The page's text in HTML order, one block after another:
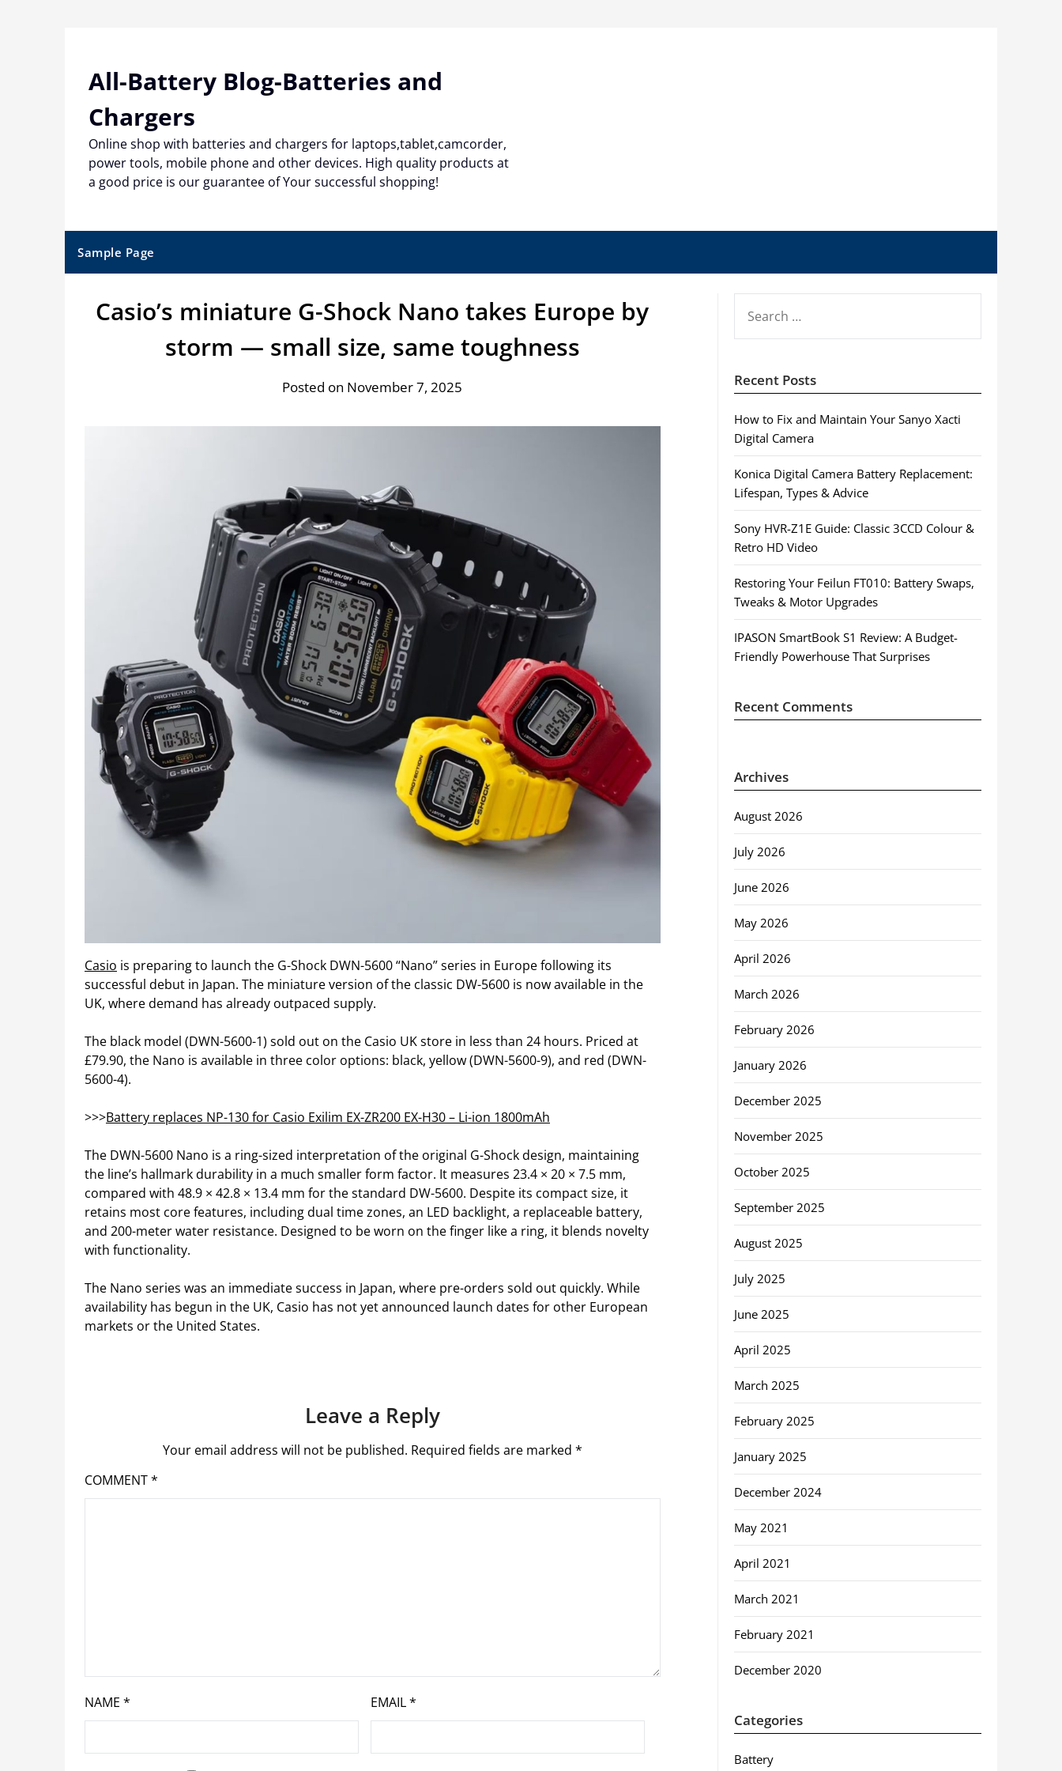
All-Battery Blog-Batteries and
Chargers
Online shop with batteries and chargers for laptops,tablet,camcorder,
power tools, mobile phone and other devices. High quality products at
a good price is our guarantee of Your successful shopping!
Sample Page
Casio’s miniature G-Shock Nano takes Europe by
storm — small size, same toughness
Posted on November 7, 2025
Casio is preparing to launch the G-Shock DWN-5600 “Nano” series in Europe following its
successful debut in Japan. The miniature version of the classic DW-5600 is now available in the
UK, where demand has already outpaced supply.
The black model (DWN-5600-1) sold out on the Casio UK store in less than 24 hours. Priced at
£79.90, the Nano is available in three color options: black, yellow (DWN-5600-9), and red (DWN-
5600-4).
>>>Battery replaces NP-130 for Casio Exilim EX-ZR200 EX-H30 – Li-ion 1800mAh
The DWN-5600 Nano is a ring-sized interpretation of the original G-Shock design, maintaining
the line’s hallmark durability in a much smaller form factor. It measures 23.4 × 20 × 7.5 mm,
compared with 48.9 × 42.8 × 13.4 mm for the standard DW-5600. Despite its compact size, it
retains most core features, including dual time zones, an LED backlight, a replaceable battery,
and 200-meter water resistance. Designed to be worn on the finger like a ring, it blends novelty
with functionality.
The Nano series was an immediate success in Japan, where pre-orders sold out quickly. While
availability has begun in the UK, Casio has not yet announced launch dates for other European
markets or the United States.
Leave a Reply
Your email address will not be published. Required fields are marked *
COMMENT*
NAME * EMAIL*
FOR:
Recent Posts
How to Fix and Maintain Your Sanyo Xacti
Digital Camera
Konica Digital Camera Battery Replacement:
Lifespan, Types & Advice
Sony HVR-Z1E Guide: Classic 3CCD Colour &
Retro HD Video
Restoring Your Feilun FT010: Battery Swaps,
Tweaks & Motor Upgrades
IPASON SmartBook S1 Review: A Budget-
Friendly Powerhouse That Surprises
Recent Comments
Archives
August 2026
July 2026
June 2026
May 2026
April 2026
March 2026
February 2026
January 2026
December 2025
November 2025
October 2025
September 2025
August 2025
July 2025
June 2025
April 2025
March 2025
February 2025
January 2025
December 2024
May 2021
April 2021
March 2021
February 2021
December 2020
Categories
Battery